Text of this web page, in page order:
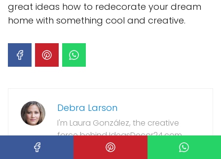
great ideas how to redecorate your dream
home with something cool and creative.
Debra Larson
I'm Laura González, the creative
force behind IdeasDecor24.com.
As a passionate interior designer